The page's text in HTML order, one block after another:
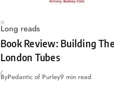
Long reads
Book Review: Building The
London Tubes
ByPedantic of Purley9 min read